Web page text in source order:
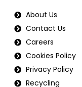
About Us
Contact Us
Careers
Cookies Policy
Privacy Policy
Recycling